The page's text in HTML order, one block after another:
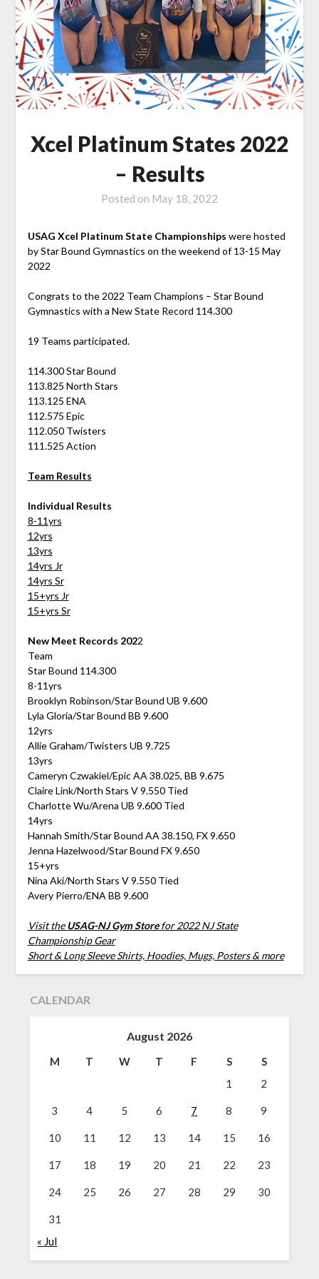
Xcel Platinum States 2022
– Results
Posted on May 18, 2022
USAG Xcel Platinum State Championships were hosted
by Star Bound Gymnastics on the weekend of 13-15 May
2022
Congrats to the 2022 Team Champions – Star Bound
Gymnastics with a New State Record 114.300
19 Teams participated.
114.300 Star Bound
113.825 North Stars
113.125 ENA
112.575 Epic
112.050 Twisters
111.525 Action
Team Results
Individual Results
8-11yrs
12yrs
13yrs
14yrs Jr
14yrs Sr
15+yrs Jr
15+yrs Sr
New Meet Records 2022
Team
Star Bound 114.300
8-11yrs
Brooklyn Robinson/Star Bound UB 9.600
Lyla Gloria/Star Bound BB 9.600
12yrs
Allie Graham/Twisters UB 9.725
13yrs
Cameryn Czwakiel/Epic AA 38.025, BB 9.675
Claire Link/North Stars V 9.550 Tied
Charlotte Wu/Arena UB 9.600 Tied
14yrs
Hannah Smith/Star Bound AA 38.150, FX 9.650
Jenna Hazelwood/Star Bound FX 9.650
15+yrs
Nina Aki/North Stars V 9.550 Tied
Avery Pierro/ENA BB 9.600
Visit theUSAG-NJ Gym Storefor 2022 NJ State
Championship Gear
Short & Long Sleeve Shirts, Hoodies, Mugs, Posters & more
CALENDAR
August 2026
M T W T F S
S
1
2
3 4 5 6 7 8 9
10 11 12 13 14 15 16
17 18 19 20 21 22 23
24 25 26 27 28 29 30
31
« Jul